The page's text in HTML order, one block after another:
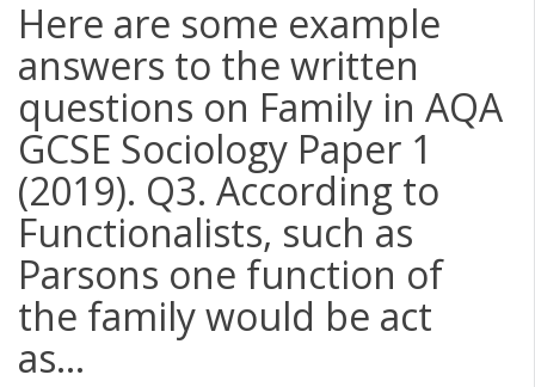
Here are some example
answers to the written
questions on Family in AQA
GCSE Sociology Paper 1
(2019). Q3. According to
Functionalists, such as
Parsons one function of
the family would be act
as...